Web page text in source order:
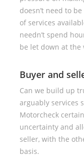
doesn’t need to
of services
needn’t spend
be let down at the
Buyer and
Can we build up
arguably services
Motorcheck
uncertainty and
seller, with the
basis.